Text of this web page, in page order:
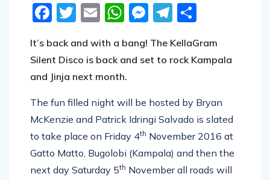
Facebook
Twitter
EmailWhatsApp
Messenger
Telegram
It’s back and with a bang! The KellaGram
Silent Disco is back and set to rock Kampala
and Jinja next month.
The fun filled night will be hosted by Bryan
McKenzie and Patrick Idringi Salvado is slated
to take place on Friday 4th November 2016 at
Gatto Matto, Bugolobi (Kampala) and then the
next day Saturday 5th November all roads will